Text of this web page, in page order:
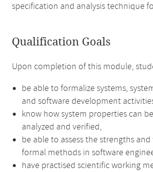
specification and analysis technique
Qualification Goals
Upon completion of this module,
be able to formalize systems,
and software development
know how system properties can
analyzed and verified,
be able to assess the strengths and
formal methods in software
have practised scientific working